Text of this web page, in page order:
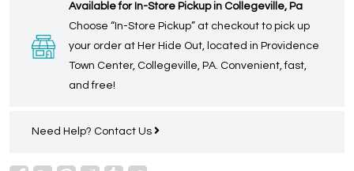
Available for In-Store Pickup in Collegeville, Pa
Choose “In-Store Pickup” at checkout to pick up
your order at Her Hide Out, located in Providence
Town Center, Collegeville, PA. Convenient, fast,
and free!
Need Help? Contact Us